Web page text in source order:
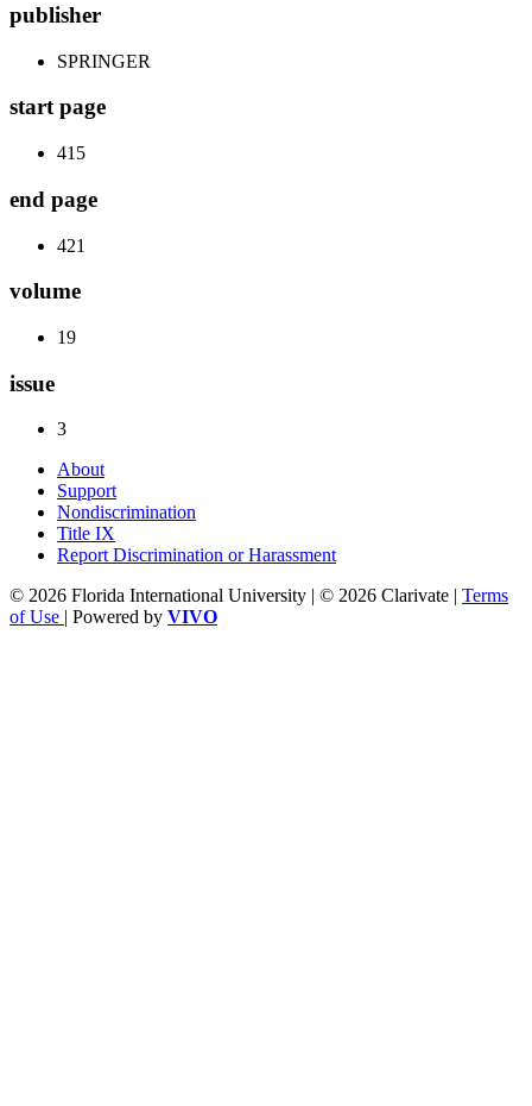
publisher
SPRINGER
start page
415
end page
421
volume
19
issue
3
About
Support
Nondiscrimination
Title IX
Report Discrimination or Harassment
© 2026 Florida International University | © 2026 Clarivate | Terms
of Use | Powered by VIVO